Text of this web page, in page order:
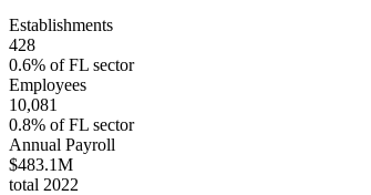
Establishments
428
0.6% ofFL sector
Employees
10,081
0.8% ofFL sector
Annual Payroll
$483.1M
total 2022